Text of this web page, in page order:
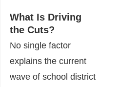
What Is Driving
the Cuts?
No single factor
explains the current
wave of school district